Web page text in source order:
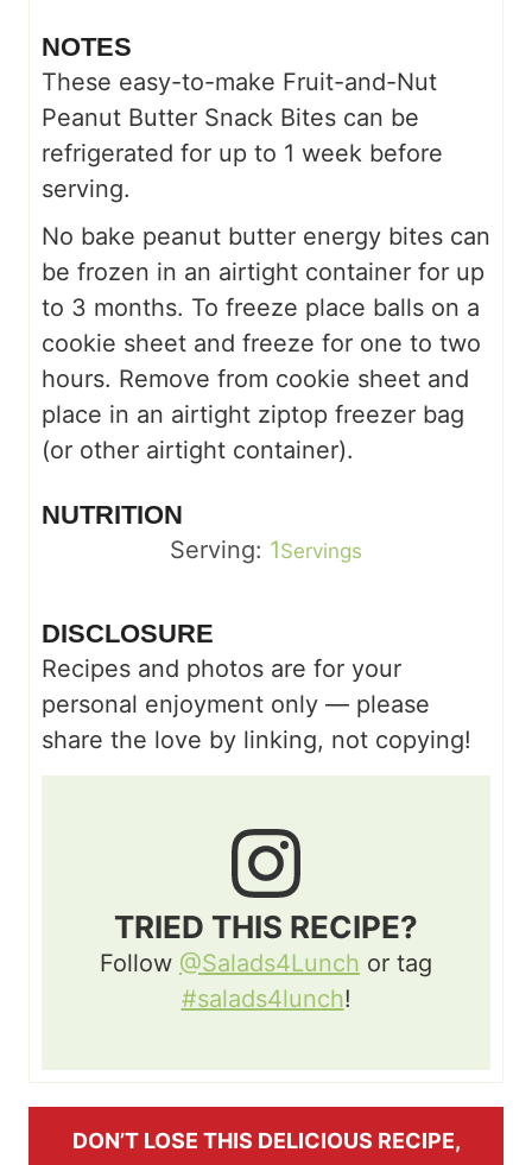
NOTES
These easy-to-make Fruit-and-Nut
Peanut Butter Snack Bites can be
refrigerated for up to 1 week before
serving.
No bake peanut butter energy bites can
be frozen in an airtight container for up
to 3 months. To freeze place balls on a
cookie sheet and freeze for one to two
hours. Remove from cookie sheet and
place in an airtight ziptop freezer bag
(or other airtight container).
NUTRITION
Serving: 1Servings
DISCLOSURE
Recipes and photos are for your
personal enjoyment only — please
share the love by linking, not copying!
TRIED THIS RECIPE?
Follow @Salads4Lunch or tag
#salads4lunch!
DON’T LOSE THIS DELICIOUS RECIPE,